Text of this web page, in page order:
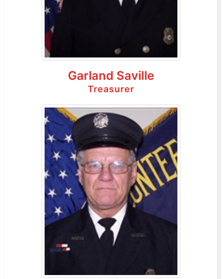
Garland Saville
Treasurer